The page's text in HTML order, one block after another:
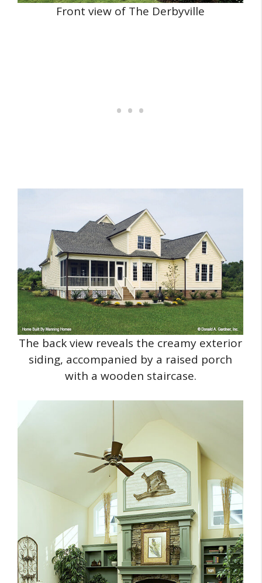
Front view of The Derbyville
The back view reveals the creamy exterior
siding, accompanied by a raised porch
with a wooden staircase.